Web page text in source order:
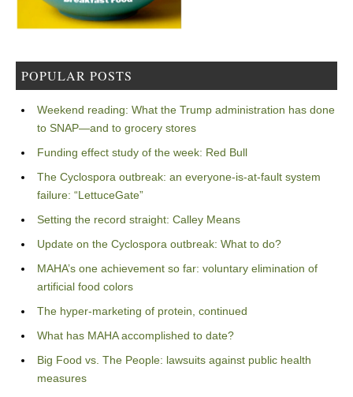
POPULAR POSTS
Weekend reading: What the Trump administration has done
to SNAP—and to grocery stores
Funding effect study of the week: Red Bull
The Cyclospora outbreak: an everyone-is-at-fault system
failure: “LettuceGate”
Setting the record straight: Calley Means
Update on the Cyclospora outbreak: What to do?
MAHA’s one achievement so far: voluntary elimination of
artificial food colors
The hyper-marketing of protein, continued
What has MAHA accomplished to date?
Big Food vs. The People: lawsuits against public health
measures